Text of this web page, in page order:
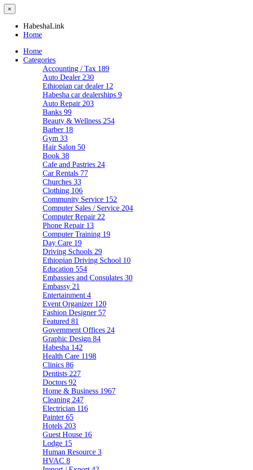
×
HabeshaLink
Home
Home
Categories
Accounting / Tax 189
Auto Dealer 230
Ethiopian car dealer 12
Habesha car dealerships 9
Auto Repair 203
Banks 99
Beauty & Wellness 254
Barber 18
Gym 33
Hair Salon 50
Book 38
Cafe and Pastries 24
Car Rentals 77
Churches 33
Clothing 106
Community Service 152
Computer Sales / Service 204
Computer Repair 22
Phone Repair 13
Computer Training 19
Day Care 19
Driving Schools 29
Ethiopian Driving School 10
Education 554
Embassies and Consulates 30
Embassy 21
Entertainment 4
Event Organizer 120
Fashion Designer 57
Featured 81
Government Offices 24
Graphic Design 84
Habesha 142
Health Care 1198
Clinics 86
Dentists 227
Doctors 92
Home & Business 1967
Cleaning 247
Electrician 116
Painter65
Hotels 203
Guest House 16
Lodge 15
Human Resource 3
HVAC 8